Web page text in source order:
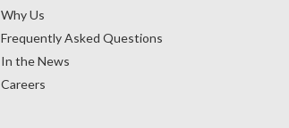
Why Us
Frequently Asked Questions
In the News
Careers